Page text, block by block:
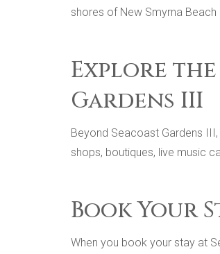
shores of New Smyrna
Explore the
Gardens III
Beyond Seacoast Gardens
shops, boutiques, live music
Book Your
When you book your stay at